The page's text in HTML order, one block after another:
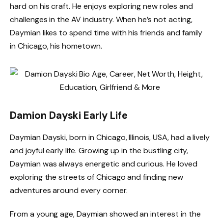
hard on his craft. He enjoys exploring new roles and
challenges in the AV industry. When he’s not acting,
Daymian likes to spend time with his friends and family
in Chicago, his hometown.
Damion Dayski Early Life
Daymian Dayski, born in Chicago, Illinois, USA, had a lively
and joyful early life. Growing up in the bustling city,
Daymian was always energetic and curious. He loved
exploring the streets of Chicago and finding new
adventures around every corner.
From a young age, Daymian showed an interest in the